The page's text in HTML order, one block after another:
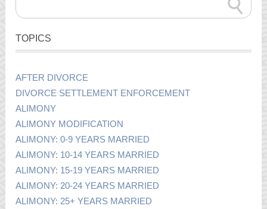
TOPICS
AFTER DIVORCE
DIVORCE SETTLEMENT ENFORCEMENT
ALIMONY
ALIMONY MODIFICATION
ALIMONY: 0-9 YEARS MARRIED
ALIMONY: 10-14 YEARS MARRIED
ALIMONY: 15-19 YEARS MARRIED
ALIMONY: 20-24 YEARS MARRIED
ALIMONY: 25+ YEARS MARRIED